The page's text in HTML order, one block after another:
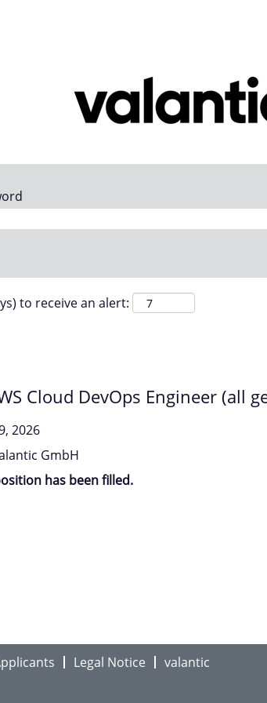
to receive an alert:
Cloud DevOps Engineer (all
2026
GmbH
has been filled.
Legal Notice valantic